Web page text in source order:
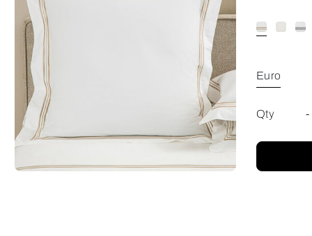
Euro
Qty -